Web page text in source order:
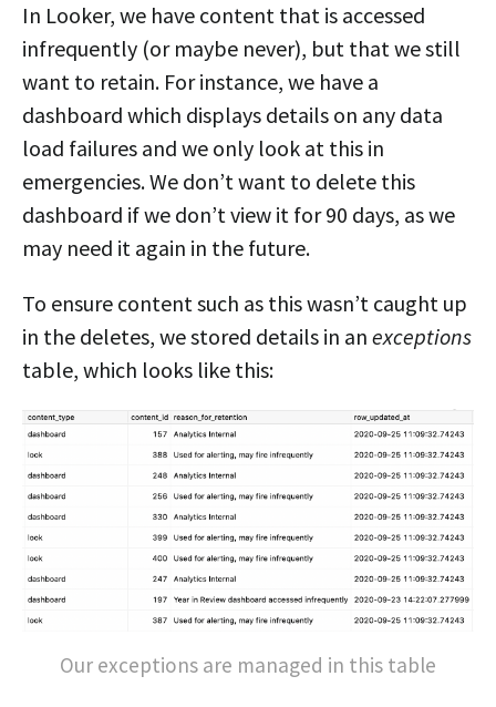
In Looker, we have content that is accessed
infrequently (or maybe never), but that we still
want to retain. For instance, we have a
dashboard which displays details on any data
load failures and we only look at this in
emergencies. We don’t want to delete this
dashboard if we don’t view it for 90 days, as we
may need it again in the future.
To ensure content such as this wasn’t caught up
in the deletes, we stored details in an exceptions
table, which looks like this:
Our exceptions are managed in this table